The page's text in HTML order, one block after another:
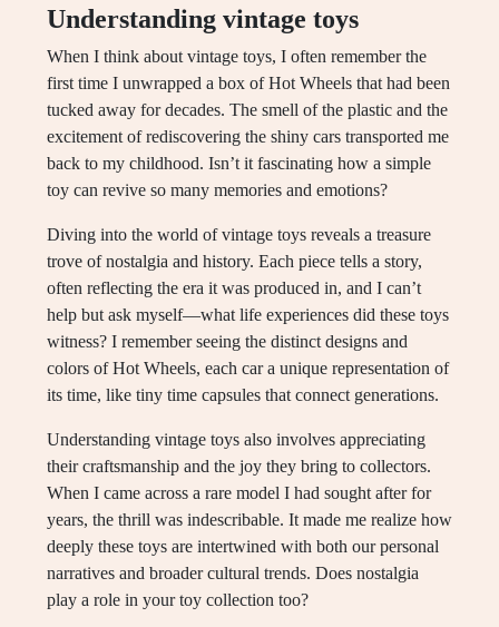
Understanding vintage toys
When I think about vintage toys, I often remember the
first time I unwrapped a box of Hot Wheels that had been
tucked away for decades. The smell of the plastic and the
excitement of rediscovering the shiny cars transported me
back to my childhood. Isn’t it fascinating how a simple
toy can revive so many memories and emotions?
Diving into the world of vintage toys reveals a treasure
trove of nostalgia and history. Each piece tells a story,
often reflecting the era it was produced in, and I can’t
help but ask myself—what life experiences did these toys
witness? I remember seeing the distinct designs and
colors of Hot Wheels, each car a unique representation of
its time, like tiny time capsules that connect generations.
Understanding vintage toys also involves appreciating
their craftsmanship and the joy they bring to collectors.
When I came across a rare model I had sought after for
years, the thrill was indescribable. It made me realize how
deeply these toys are intertwined with both our personal
narratives and broader cultural trends. Does nostalgia
play a role in your toy collection too?